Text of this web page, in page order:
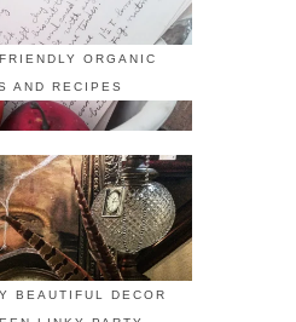
ORGANIC
AND RECIPES
BEAUTIFUL DECOR